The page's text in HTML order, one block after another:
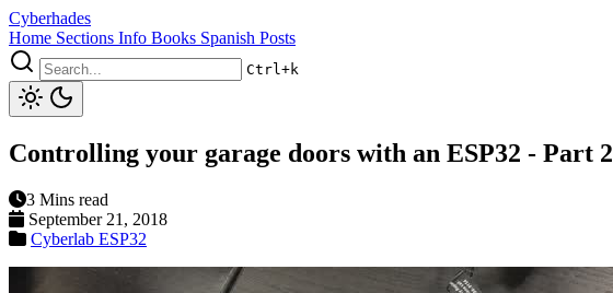
Cyberhades
Home Sections Info Books Spanish Posts
Ctrl+k
Controlling your garage doors with an ESP32 - Part 2
3 Mins read
September 21, 2018
Cyberlab ESP32